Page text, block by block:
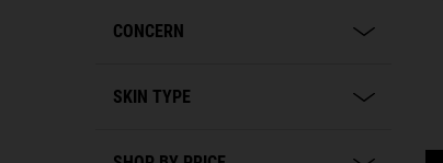
CONCERN
SKIN TYPE